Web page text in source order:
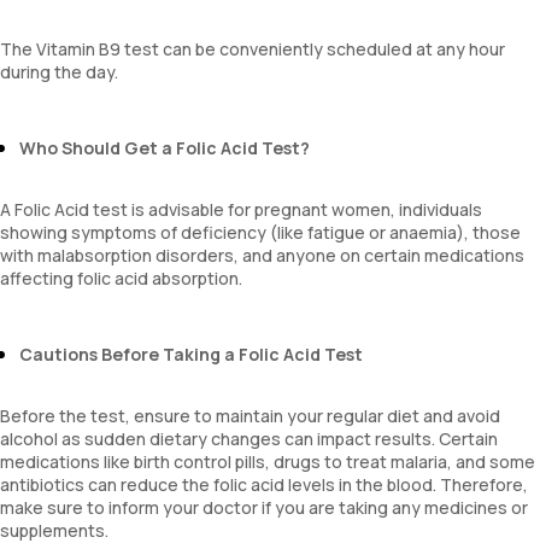
The Vitamin B9 test can be conveniently scheduled at any hour
during the day.
Who Should Get a Folic Acid Test?
A Folic Acid test is advisable for pregnant women, individuals
showing symptoms of deficiency (like fatigue or anaemia), those
with malabsorption disorders, and anyone on certain medications
affecting folic acid absorption.
Cautions Before Taking a Folic Acid Test
Before the test, ensure to maintain your regular diet and avoid
alcohol as sudden dietary changes can impact results. Certain
medications like birth control pills, drugs to treat malaria, and some
antibiotics can reduce the folic acid levels in the blood. Therefore,
make sure to inform your doctor if you are taking any medicines or
supplements.